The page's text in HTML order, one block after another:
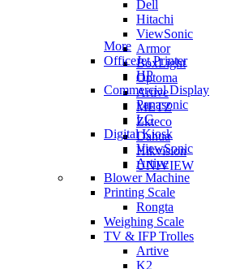
Dell
Hitachi
ViewSonic
Armor
BoxLight
Optoma
Artive
METZ
Zkteco
Dahua
Hikvision
UNIVIEW
More
OfficeJet Printer
HP
Commercial Display
Panasonic
LG
Digital Kiosk
ViewSonic
Artive
Blower Machine
Printing Scale
Rongta
Weighing Scale
TV & IFP Trolles
Artive
K2